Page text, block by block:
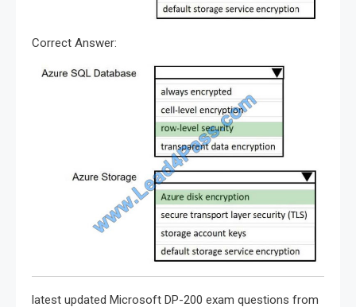
Correct Answer:
latest updated Microsoft DP-200 exam questions from